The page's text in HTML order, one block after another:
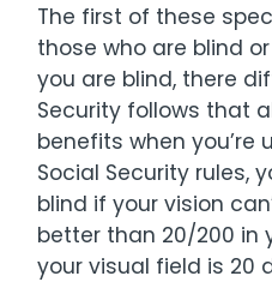
The first of these
those who are blind
you are blind, there
Security follows that
benefits when you’re
Social Security rules,
blind if your vision
better than 20/200 in
your visual field is 20